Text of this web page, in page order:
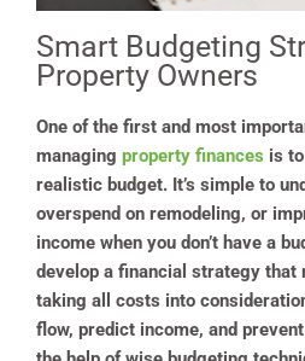
Smart Budgeting
Property Owners
One of the first and most
managing property finances is
realistic budget. It’s simple to
overspend on remodeling, or
income when you don’t have a
develop a financial strategy that
taking all costs into
flow, predict income, and